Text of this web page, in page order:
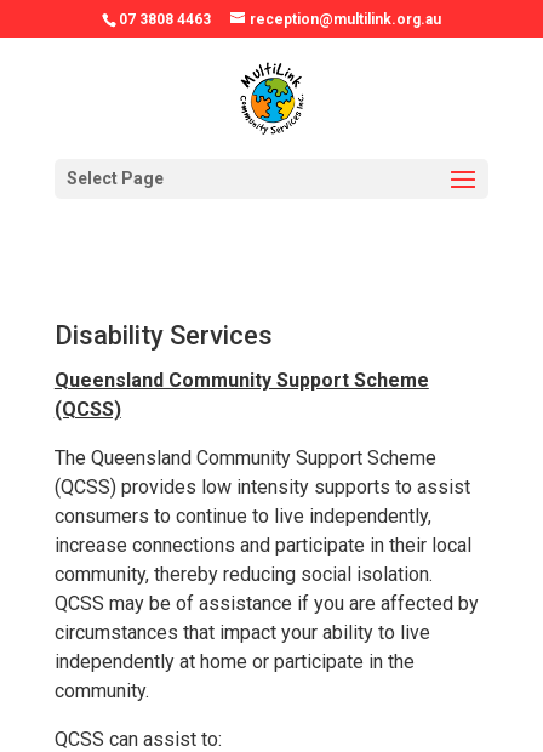
07 3808 4463 reception@multilink.org.au
Select Page
Disability Services
Queensland Community Support Scheme
(QCSS)
The Queensland Community Support Scheme
(QCSS) provides low intensity supports to assist
consumers to continue to live independently,
increase connections and participate in their local
community, thereby reducing social isolation.
QCSS may be of assistance if you are affected by
circumstances that impact your ability to live
independently at home or participate in the
community.
QCSS can assist to: